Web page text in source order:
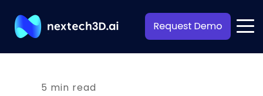
5 min read